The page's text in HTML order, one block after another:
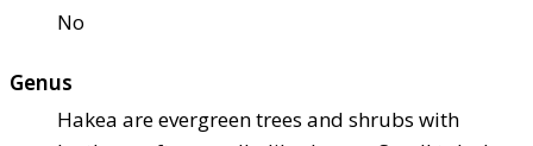
No
Genus
Hakea are evergreen trees and shrubs with